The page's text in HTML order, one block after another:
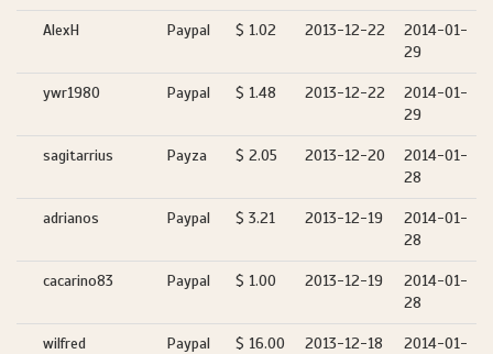
AlexH Paypal $ 1.02 2013-12-22
2014-01-
29
ywr1980 Paypal $ 1.48 2013-12-22
2014-01-
29
sagitarrius Payza $ 2.05 2013-12-20
2014-01-
28
adrianos Paypal $ 3.21 2013-12-19
2014-01-
28
cacarino83 Paypal $ 1.00 2013-12-19
2014-01-
28
wilfred Paypal $ 16.00 2013-12-18
2014-01-